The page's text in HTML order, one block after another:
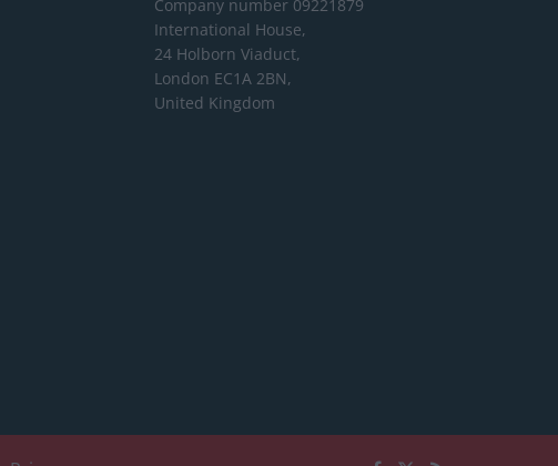
Company number 09221879
International House,
24 Holborn Viaduct,
London EC1A 2BN,
United Kingdom